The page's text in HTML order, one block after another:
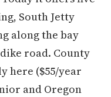
South Jetty
along the bay
road. County
here ($55/year
and Oregon